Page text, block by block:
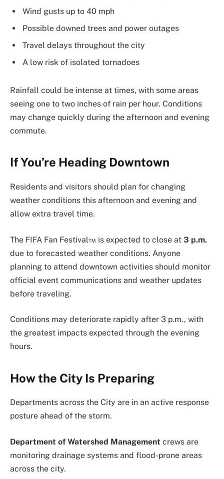
Wind gusts up to 40 mph
Possible downed trees and power outages
Travel delays throughout the city
A low risk of isolated tornadoes
Rainfall could be intense at times, with some areas
seeing one to two inches of rain per hour. Conditions
may change quickly during the afternoon and evening
commute.
If You’re Heading Downtown
Residents and visitors should plan for changing
weather conditions this afternoon and evening and
allow extra travel time.
The FIFA Fan Festival™ is expected to close at 3 p.m.
due to forecasted weather conditions. Anyone
planning to attend downtown activities should monitor
official event communications and weather updates
before traveling.
Conditions may deteriorate rapidly after 3 p.m., with
the greatest impacts expected through the evening
hours.
How the City Is Preparing
Departments across the City are in an active response
posture ahead of the storm.
Department of Watershed Management crews are
monitoring drainage systems and flood-prone areas
across the city.